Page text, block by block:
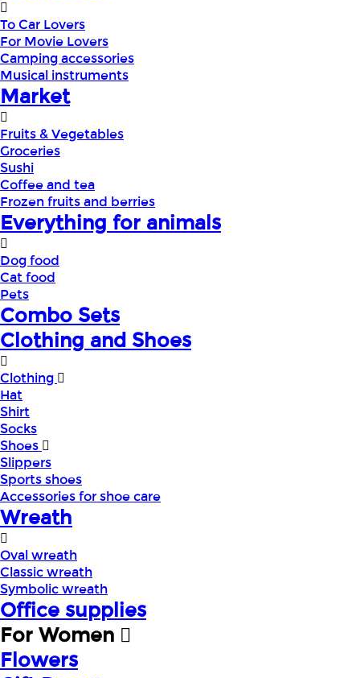
To Car Lovers
For Movie Lovers
Camping accessories
Musical instruments
Market
Fruits & Vegetables
Groceries
Sushi
Coffee and tea
Frozen fruits and berries
Everything for animals
Dog food
Cat food
Pets
Combo Sets
Clothing and Shoes
Clothing
Hat
Shirt
Socks
Shoes
Slippers
Sports shoes
Accessories for shoe care
Wreath
Oval wreath
Classic wreath
Symbolic wreath
Office supplies
For Women
Flowers